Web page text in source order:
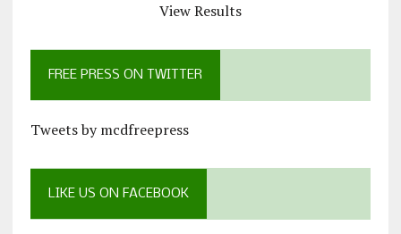
View Results
FREE PRESS ON TWITTER
Tweets by mcdfreepress
LIKE US ON FACEBOOK